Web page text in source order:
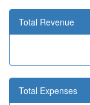
Total Revenue
Total Expenses